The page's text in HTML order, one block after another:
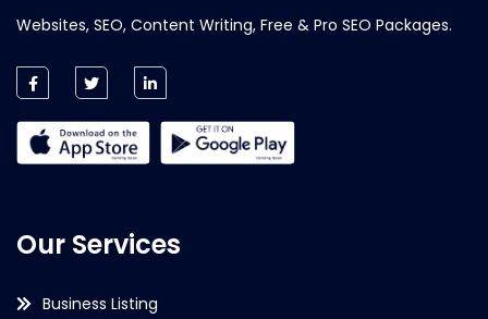
Websites, SEO, Content Writing, Free & Pro SEO Packages.
Our Services
Business Listing